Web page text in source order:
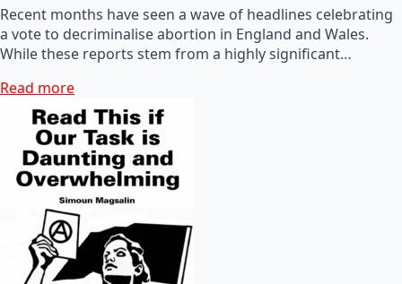
Recent months have seen a wave of headlines celebrating
a vote to decriminalise abortion in England and Wales.
While these reports stem from a highly significant…
Read more